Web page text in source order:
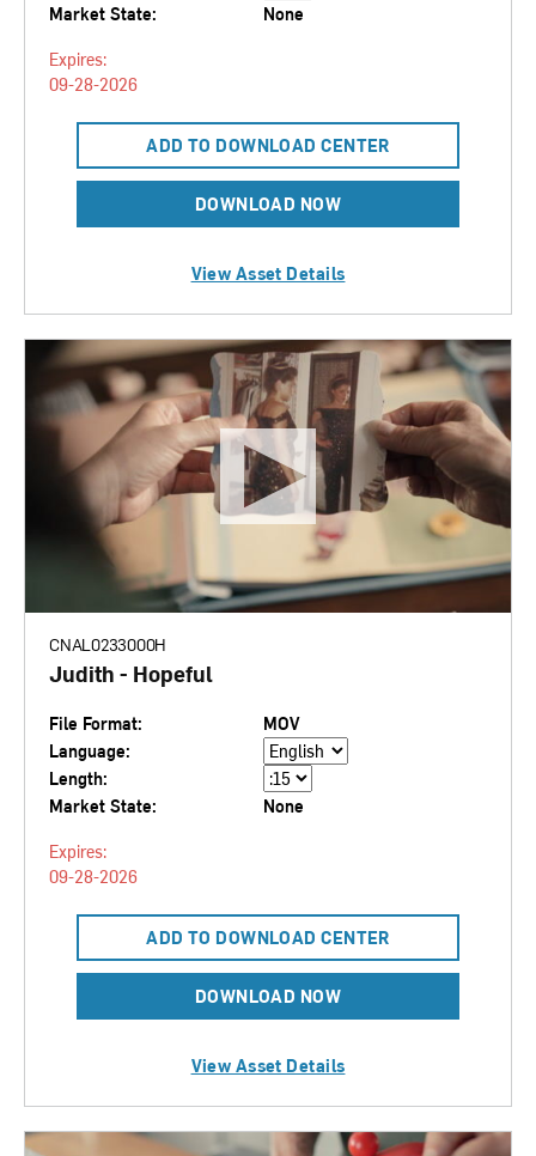
Market State:
None
Expires:
09-28-2026
ADD TO DOWNLOAD CENTER
DOWNLOAD NOW
View Asset Details
CNAL0233000H
Judith - Hopeful
File Format:
MOV
Language:
Length:
Market State:
None
Expires:
09-28-2026
ADD TO DOWNLOAD CENTER
DOWNLOAD NOW
View Asset Details